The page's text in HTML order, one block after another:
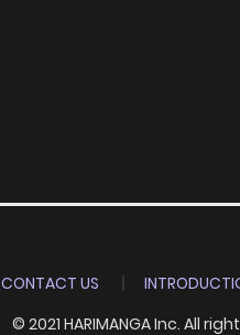
1
CONTACT US
© 2021 HARIMANGA Inc. All